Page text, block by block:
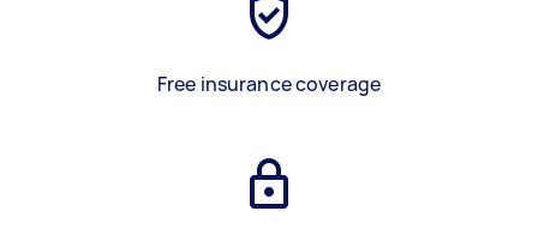
Free insurance coverage